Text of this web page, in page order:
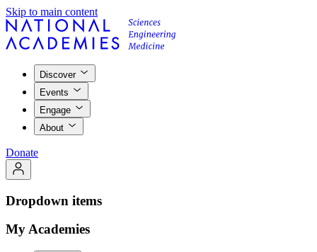
Skip to main content
Discover
Events
Engage
About
Donate
Dropdown items
My Academies